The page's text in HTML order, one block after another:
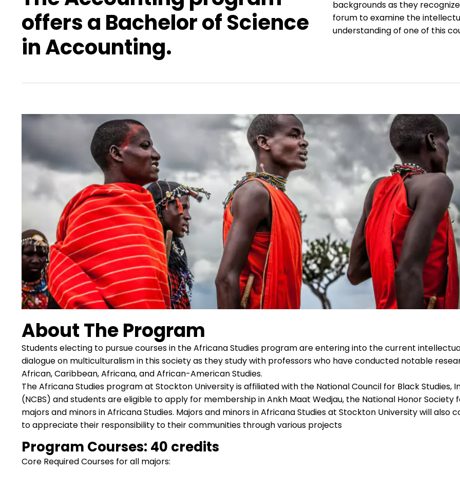
offers a Bachelor of Science
in Accounting.
backgrounds as they
forum to examine the
understanding of one of this
About The Program
Students electing to pursue courses in the Africana Studies program are entering into the current
dialogue on multiculturalism in this society as they study with professors who have conducted notable
African, Caribbean, Africana, and African-American Studies.
The Africana Studies program at Stockton University is affiliated with the National Council for Black Studies,
(NCBS) and students are eligible to apply for membership in Ankh Maat Wedjau, the National Honor Society
majors and minors in Africana Studies. Majors and minors in Africana Studies at Stockton University will also
to appreciate their responsibility to their communities through various projects
Program Courses: 40 credits
Core Required Courses for all majors: